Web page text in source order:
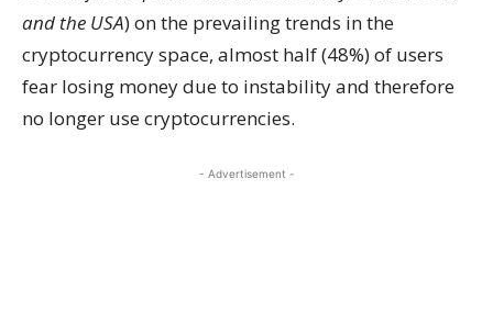
and the USA) on the prevailing trends in the
cryptocurrency space, almost half (48%) of users
fear losing money due to instability and therefore
no longer use cryptocurrencies.
- Advertisement -